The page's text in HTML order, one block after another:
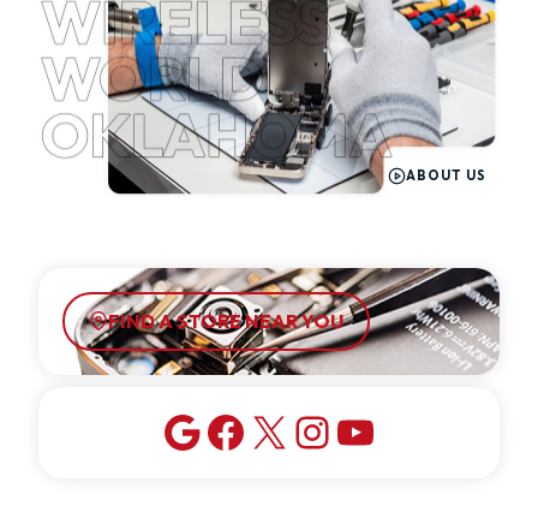
ABOUT US
FIND A STORE NEAR YOU
Google Facebook X Instagram YouTube